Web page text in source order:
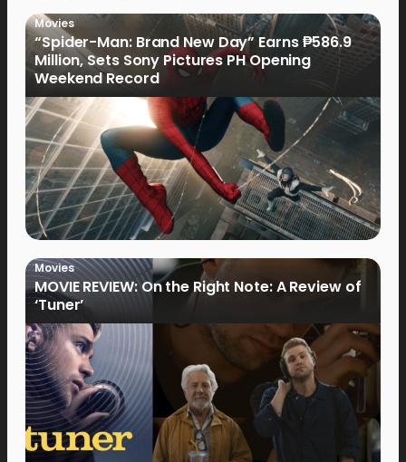
Movies
“Spider-Man: Brand New Day” Earns ₱586.9
Million, Sets Sony Pictures PH Opening
Weekend Record
Movies
MOVIE REVIEW: On the Right Note: A Review of
‘Tuner’